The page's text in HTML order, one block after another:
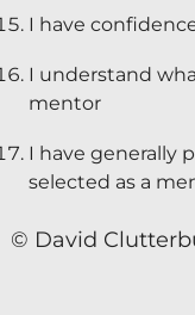
I have
I understand
mentor
I have generally
selected as a
© David